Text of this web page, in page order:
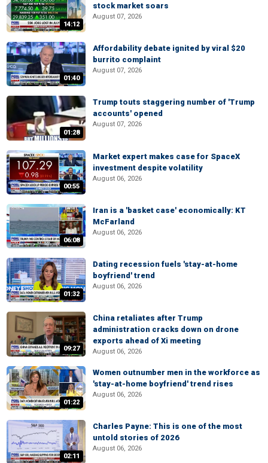
14:12
stock market soars
August 07, 2026
01:40
Affordability debate ignited by viral $20
burrito complaint
August 07, 2026
01:28
Trump touts staggering number of 'Trump
accounts' opened
August 07, 2026
00:55
Market expert makes case for SpaceX
investment despite volatility
August 06, 2026
06:08
Iran is a 'basket case' economically: KT
McFarland
August 06, 2026
01:32
Dating recession fuels 'stay-at-home
boyfriend' trend
August 06, 2026
09:27
China retaliates after Trump
administration cracks down on drone
exports ahead of Xi meeting
August 06, 2026
01:22
Women outnumber men in the workforce as
'stay-at-home boyfriend' trend rises
August 06, 2026
02:11
Charles Payne: This is one of the most
untold stories of 2026
August 06, 2026